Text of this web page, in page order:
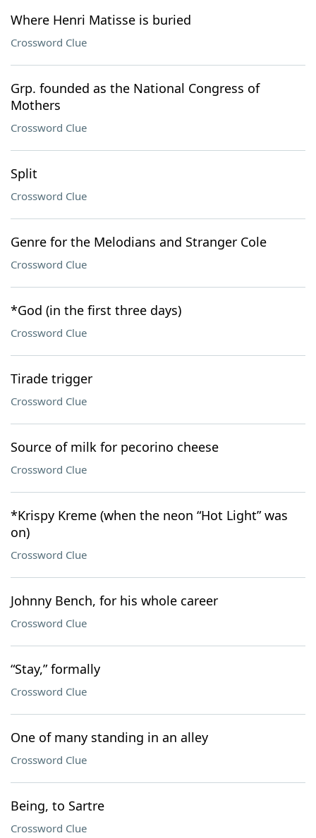
Where Henri Matisse is buried
Crossword Clue
Grp. founded as the National Congress of
Mothers
Crossword Clue
Split
Crossword Clue
Genre for the Melodians and Stranger Cole
Crossword Clue
*God (in the first three days)
Crossword Clue
Tirade trigger
Crossword Clue
Source of milk for pecorino cheese
Crossword Clue
*Krispy Kreme (when the neon “Hot Light” was
on)
Crossword Clue
Johnny Bench, for his whole career
Crossword Clue
“Stay,” formally
Crossword Clue
One of many standing in an alley
Crossword Clue
Being, to Sartre
Crossword Clue